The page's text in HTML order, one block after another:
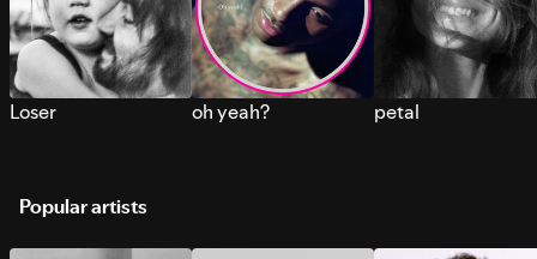
Loser oh yeah? petal
Popular artists